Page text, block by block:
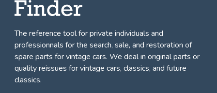
The reference tool for private individuals and
professionnals forthe search, sale, and restoration of
spare parts for vintage cars. We deal in original parts or
quality reissues for vintage cars, classics, and future
classics.